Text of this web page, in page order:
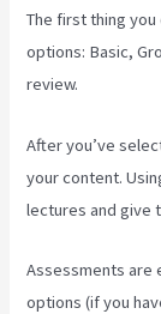
The first thing you
options: Basic,
review.
After you’ve
your content.
lectures and give
Assessments are
options (if you